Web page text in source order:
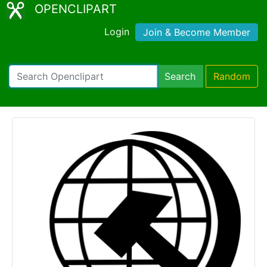
OPENCLIPART
Login Join & Become Member
Search Random